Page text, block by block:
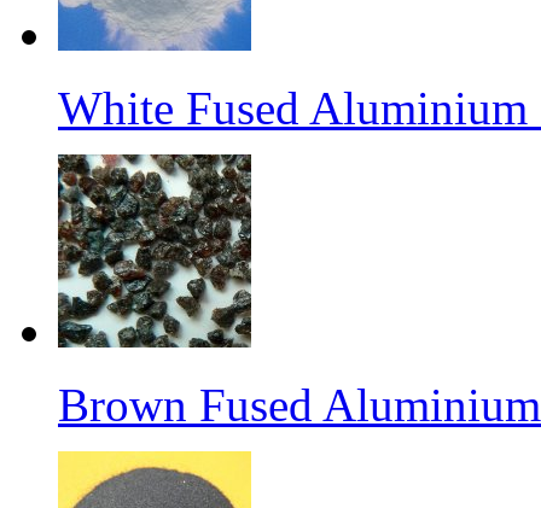
White Fused
Brown Fused